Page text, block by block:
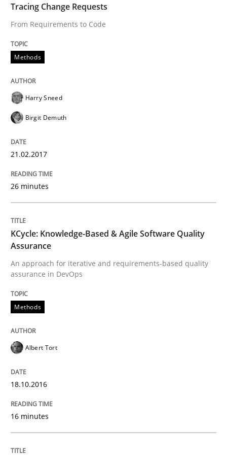
An approach for iterative and requirements-based
18. October 2016 · 16 minutes read · 4 Comments
READ ARTICLE
Modeling Requirements and Context
Written by
READ ARTICLE
Tracing Change Requests
From Requirements to Code
Methods
Harry Sneed
Birgit Demuth
21.02.2017
26 minutes
KCycle: Knowledge-Based & Agile Software Quality
Assurance
An approach for iterative and requirements-based quality
assurance in DevOps
Methods
Albert Tort
18.10.2016
16 minutes